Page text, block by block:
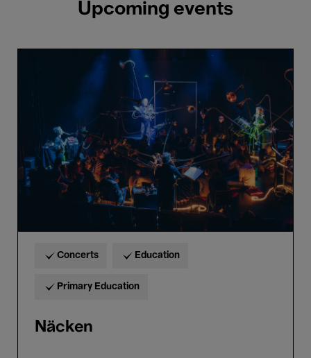
Upcoming events
Concerts Education
Primary Education
Näcken